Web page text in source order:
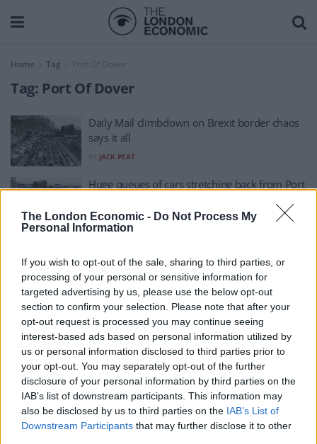
The London Economic - Do Not Process My
Personal Information
If you wish to opt-out of the sale, sharing to third parties, or
processing of your personal or sensitive information for
targeted advertising by us, please use the below opt-out
section to confirm your selection. Please note that after your
opt-out request is processed you may continue seeing
interest-based ads based on personal information utilized by
us or personal information disclosed to third parties prior to
your opt-out. You may separately opt-out of the further
disclosure of your personal information by third parties on the
IAB’s list of downstream participants. This information may
also be disclosed by us to third parties on the IAB’s List of
Downstream Participants that may further disclose it to other
Home Tag Port Of Dover
Tag: Port Of Dover
Daily Mail climbdown on Brexit border chaos
says it all
JACK PEAT
Huge queues of cars stretching back from Port
BY JOE CONNOR
About Us
TheLondonEconomic.com – Open, accessible and accountable
news, sport, culture and lifestyle.
Read more
SUPPORT